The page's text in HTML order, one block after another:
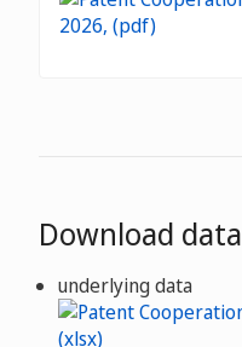
Download data
underlying data